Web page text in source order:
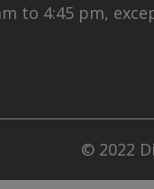
to 4:45 pm,
© 2022